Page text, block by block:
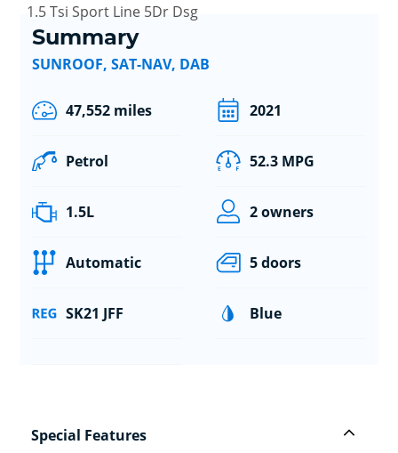
1.5 Tsi Sport Line 5Dr Dsg
Summary
SUNROOF, SAT-NAV, DAB
47,552 miles 2021
Petrol 52.3 MPG
1.5L 2 owners
Automatic 5 doors
SK21 JFF Blue
Special Features